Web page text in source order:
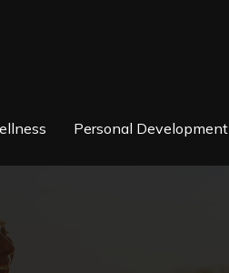
Personal Development